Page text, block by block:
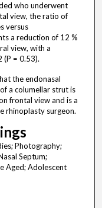
who underwent
view, the ratio of
versus
a reduction of 12 %
view, with a
= 0.53).
the endonasal
a columellar strut is
frontal view and is a
rhinoplasty surgeon.
Photography;
Septum;
Aged; Adolescent